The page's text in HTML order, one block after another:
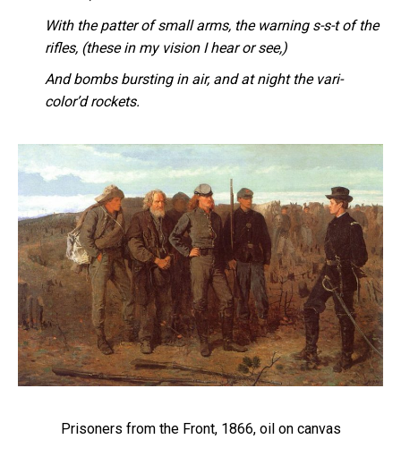
With the patter of small arms, the warning s-s-t of the
rifles, (these in my vision I hear or see,)
And bombs bursting in air, and at night the vari-
color’d rockets.
Prisoners from the Front, 1866, oil on canvas